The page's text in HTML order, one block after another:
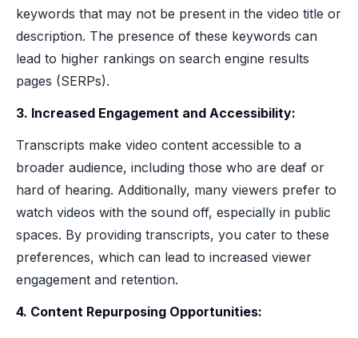
keywords that may not be present in the video title or
description. The presence of these keywords can
lead to higher rankings on search engine results
pages (SERPs).
3. Increased Engagement and Accessibility:
Transcripts make video content accessible to a
broader audience, including those who are deaf or
hard of hearing. Additionally, many viewers prefer to
watch videos with the sound off, especially in public
spaces. By providing transcripts, you cater to these
preferences, which can lead to increased viewer
engagement and retention.
4. Content Repurposing Opportunities: